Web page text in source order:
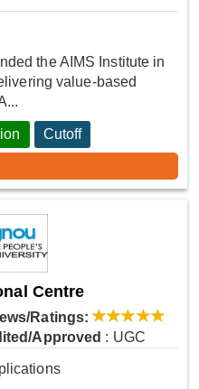
the AIMS Institute in
value-based
Cutoff
Centre
Ratings:
Approved : UGC